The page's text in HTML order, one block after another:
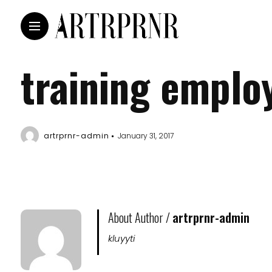
training
artrprnr-admin January 31, 2017
About Author /artrprnr-admin
kluyyti